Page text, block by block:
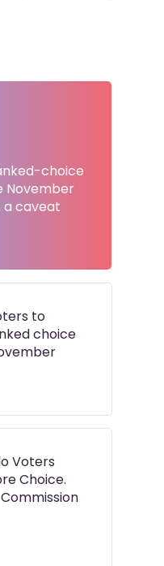
choice
November
caveat
to
choice
Voters
Choice.